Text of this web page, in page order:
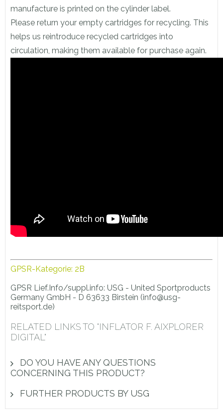
manufacture is printed on the cylinder label.
Please return your empty cartridges for recycling. This
helps us reintroduce recycled cartridges into
circulation, making them available for purchase again.
GPSR-Kategorie: 2B
GPSR Lief.Info/suppl.info: USG - United Sportproducts
Germany GmbH - D 63633 Birstein (info@usg-
reitsport.de)
RELATED LINKS TO "INFLATOR F. AIXPLORER
DIGITAL"
DO YOU HAVE ANY QUESTIONS
CONCERNING THIS PRODUCT?
FURTHER PRODUCTS BY USG